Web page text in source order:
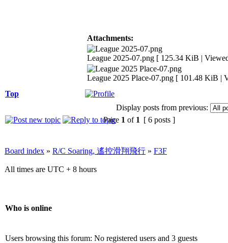
Attachments:
League 2025-07.png [ 125.34 KiB |
League 2025 Place-07.png [ 101.48 KiB |
Top
Display posts from previous:
Page 1 of 1 [ 6 posts ]
Board index » R/C Soaring, 遙控滑翔飛行 » F3F
All times are UTC + 8 hours
Who is online
Users browsing this forum: No registered users and 3 guests